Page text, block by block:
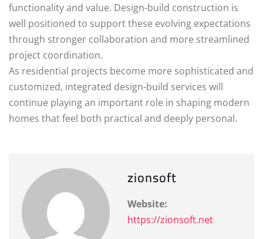
functionality and value. Design-build construction is
well positioned to support these evolving expectations
through stronger collaboration and more streamlined
project coordination.
As residential projects become more sophisticated and
customized, integrated design-build services will
continue playing an important role in shaping modern
homes that feel both practical and deeply personal.
zionsoft
Website:
https://zionsoft.net